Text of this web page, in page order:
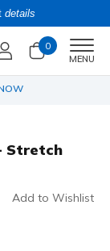
details
0
MENU
Stretch
Add to Wishlist